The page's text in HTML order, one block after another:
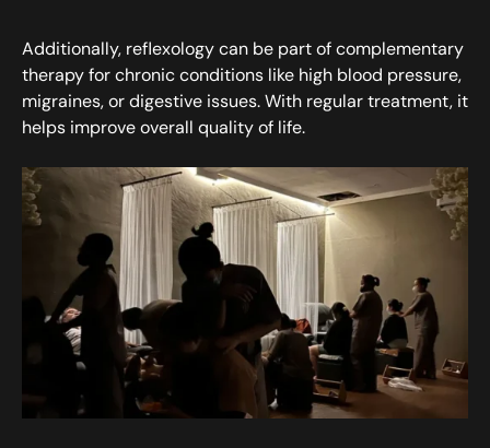
Additionally, reflexology can be part of complementary
therapy for chronic conditions like high blood pressure,
migraines, or digestive issues. With regular treatment, it
helps improve overall quality of life.